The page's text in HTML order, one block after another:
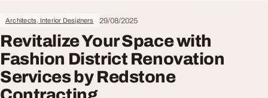
Architects, Interior Designers 29/08/2025
Revitalize Your Space with
Fashion District Renovation
Services by Redstone